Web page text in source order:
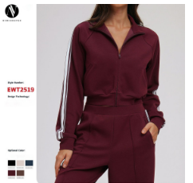
fitness. Partner with us for quality.